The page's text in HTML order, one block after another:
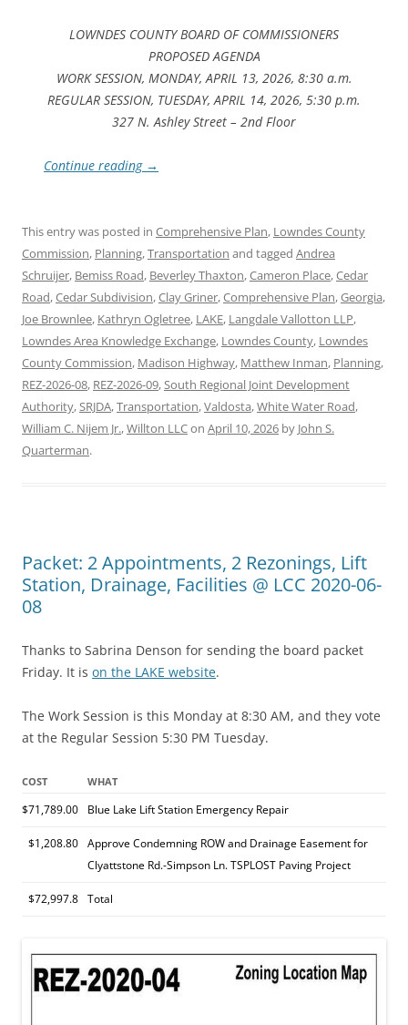
LOWNDES COUNTY BOARD OF COMMISSIONERS
PROPOSED AGENDA
WORK SESSION, MONDAY, APRIL 13, 2026, 8:30 a.m.
REGULAR SESSION, TUESDAY, APRIL 14, 2026, 5:30 p.m.
327 N. Ashley Street – 2nd Floor
Continue reading →
This entry was posted in Comprehensive Plan, Lowndes County
Commission, Planning,Transportation and tagged Andrea
Schruijer, Bemiss Road, Beverley Thaxton,Cameron Place,Cedar
Road,Cedar Subdivision,Clay Griner,Comprehensive Plan,Georgia,
Joe Brownlee, Kathryn Ogletree, LAKE, Langdale Vallotton LLP,
Lowndes Area Knowledge Exchange, Lowndes County, Lowndes
County Commission, Madison Highway, Matthew Inman, Planning,
REZ-2026-08, REZ-2026-09, South Regional Joint Development
Authority, SRJDA,Transportation,Valdosta,White Water Road,
William C. Nijem Jr.,Willton LLCon April 10, 2026 by John S.
Quarterman.
Packet: 2 Appointments, 2 Rezonings, Lift
Station, Drainage, Facilities @ LCC 2020-06-
08
Thanks to Sabrina Denson for sending the board packet
Friday. It is on the LAKE website.
The Work Session is this Monday at 8:30 AM, and they vote
at the Regular Session 5:30 PM Tuesday.
COST WHAT
$71,789.00 Blue Lake Lift Station Emergency Repair
$1,208.80 Approve Condemning ROW and Drainage Easement for
Clyattstone Rd.-Simpson Ln. TSPLOST Paving Project
$72,997.8 Total